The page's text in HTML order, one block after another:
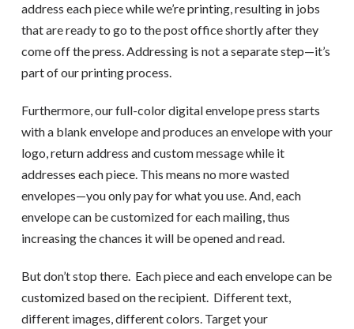
address each piece while we’re printing, resulting in jobs
that are ready to go to the post office shortly after they
come off the press. Addressing is not a separate step—it’s
part of our printing process.
Furthermore, our full-color digital envelope press starts
with a blank envelope and produces an envelope with your
logo, return address and custom message while it
addresses each piece. This means no more wasted
envelopes—you only pay for what you use. And, each
envelope can be customized for each mailing, thus
increasing the chances it will be opened and read.
But don’t stop there. Each piece and each envelope can be
customized based on the recipient. Different text,
different images, different colors. Target your